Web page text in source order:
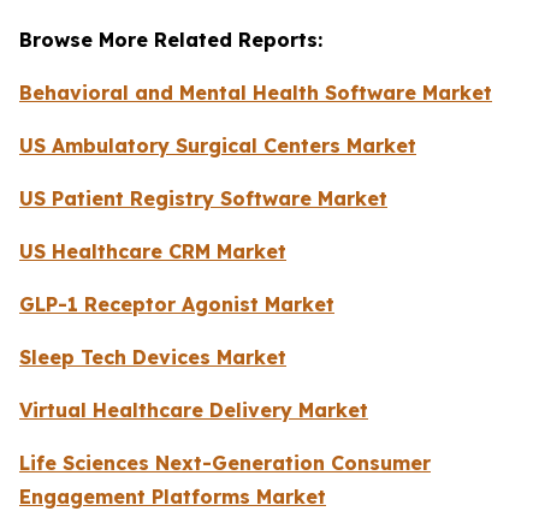
Browse More Related Reports:
Behavioral and Mental Health Software Market
US Ambulatory Surgical Centers Market
US Patient Registry Software Market
US Healthcare CRM Market
GLP-1 Receptor Agonist Market
Sleep Tech Devices Market
Virtual Healthcare Delivery Market
Life Sciences Next-Generation Consumer
Engagement Platforms Market